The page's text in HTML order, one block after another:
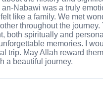
was a truly
like a family. We met
throughout the
both spiritually and
memories. I
trip. May Allah reward
a beautiful journey.